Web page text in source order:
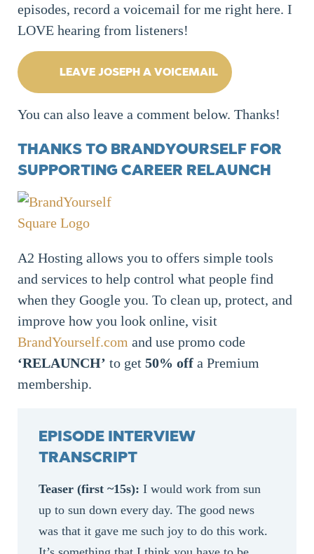
episodes, record a voicemail for me right here. I
LOVE hearing from listeners!
LEAVE JOSEPH A VOICEMAIL
You can also leave a comment below. Thanks!
THANKS TO BRANDYOURSELF FOR
SUPPORTING CAREER RELAUNCH
A2 Hosting allows you to offers simple tools
and services to help control what people find
when they Google you. To clean up, protect, and
improve how you look online, visit
BrandYourself.com and use promo code
‘RELAUNCH’ to get 50% offa Premium
membership.
EPISODE INTERVIEW
TRANSCRIPT
Teaser (first ~15s): I would work from sun
up to sun down every day. The good news
was that it gave me such joy to do this work.